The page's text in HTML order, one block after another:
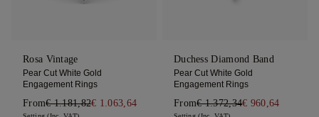
Rosa Vintage
Pear Cut White Gold
Engagement Rings
From€ 1.181,82€ 1.063,64
Duchess Diamond Band
Pear Cut White Gold
Engagement Rings
From€ 1.372,34€ 960,64